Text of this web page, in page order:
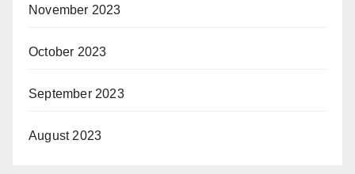
November 2023
October 2023
September 2023
August 2023